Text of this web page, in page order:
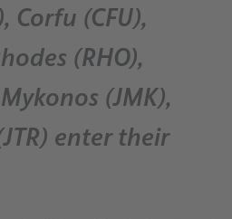
Corfu (CFU),
(RHO),
(JMK),
enter their